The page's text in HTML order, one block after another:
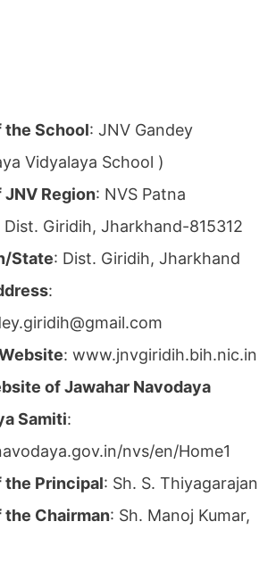
the School: JNV Gandey
Vidyalaya School )
JNV Region: NVS Patna
Dist. Giridih, Jharkhand-815312
State: Dist. Giridih, Jharkhand
:
: www.jnvgiridih.bih.nic.in
of Jawahar Navodaya
Samiti:
nvs/en/Home1
the Principal: Sh. S. Thiyagarajan
the Chairman: Sh. Manoj Kumar,